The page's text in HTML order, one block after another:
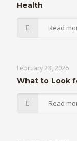
Health
Read
February 23, 2026
What to Look
Read